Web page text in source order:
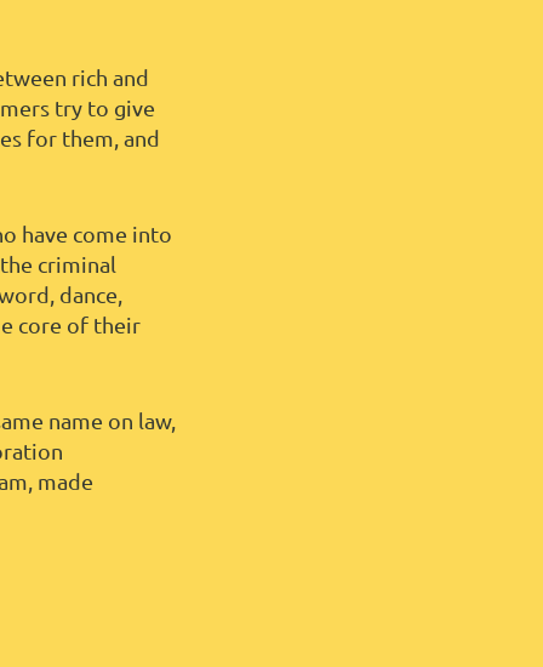
rich and
try to give
for them, and
have come into
criminal
dance,
core of their
name on law,
made